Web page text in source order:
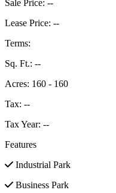
Sale Price: --
Lease Price: --
Terms:
Sq. Ft.: --
Acres: 160 - 160
Tax: --
Tax Year: --
Features
Industrial Park
Business Park